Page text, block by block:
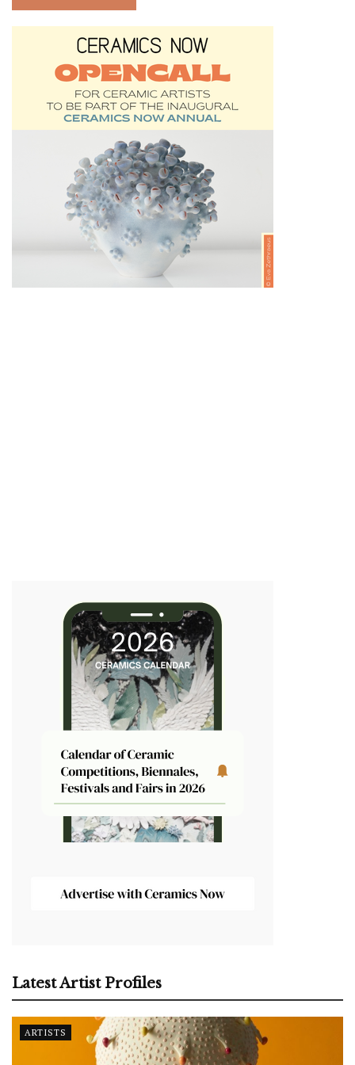
Latest Artist Profiles
ARTISTS